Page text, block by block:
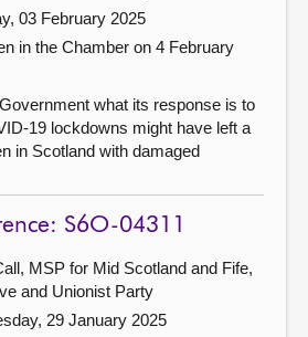
03 February 2025
in the Chamber on 4 February
what its response is to
19 lockdowns might have left a
in Scotland with damaged
S6O-04311
MSP for Mid Scotland and Fife,
and Unionist Party
29 January 2025